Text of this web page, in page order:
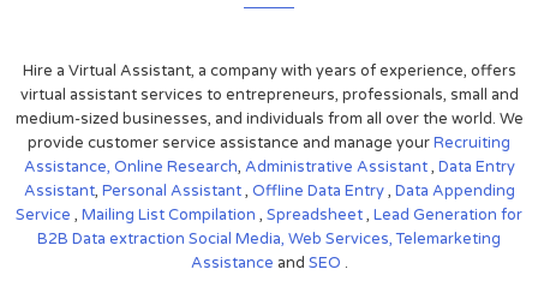
Hire a Virtual Assistant, a company with years of experience, offers
virtual assistant services to entrepreneurs, professionals, small and
medium-sized businesses, and individuals from all over the world. We
provide customer service assistance and manage yourRecruiting
Assistance, Online Research, Administrative Assistant, Data Entry
Assistant, Personal Assistant, Offline Data Entry, Data Appending
Service , Mailing List Compilation , Spreadsheet, Lead Generation for
B2B Data extraction Social Media, Web Services,Telemarketing
Assistance and SEO .